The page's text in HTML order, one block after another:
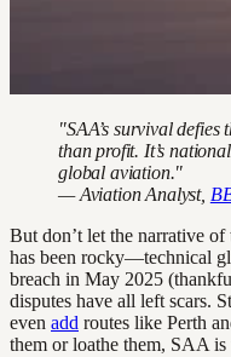
"SAA’s survival defies
than profit. It’s national
global aviation."
— Aviation Analyst,
But don’t let the narrative
has been rocky—technical
breach in May 2025
disputes have all left scars.
even add routes like Perth
them or loathe them, SAA